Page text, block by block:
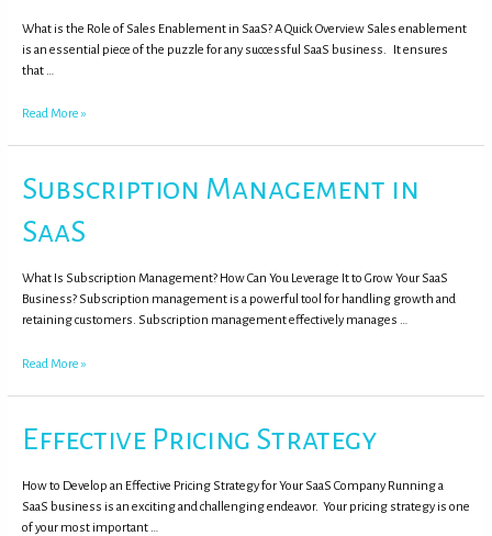
What is the Role of Sales Enablement in SaaS? A Quick Overview Sales enablement
is an essential piece of the puzzle for any successful SaaS business. It ensures
that …
Read More »
Subscription Management in
SaaS
What Is Subscription Management? How Can You Leverage It to Grow Your SaaS
Business? Subscription management is a powerful tool for handling growth and
retaining customers. Subscription management effectively manages …
Read More »
Effective Pricing Strategy
How to Develop an Effective Pricing Strategy for Your SaaS Company Running a
SaaS business is an exciting and challenging endeavor. Your pricing strategy is one
of your most important …